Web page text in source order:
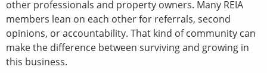
other professionals and property owners. Many REIA
members lean on each other for referrals, second
opinions, or accountability. That kind of community can
make the difference between surviving and growing in
this business.